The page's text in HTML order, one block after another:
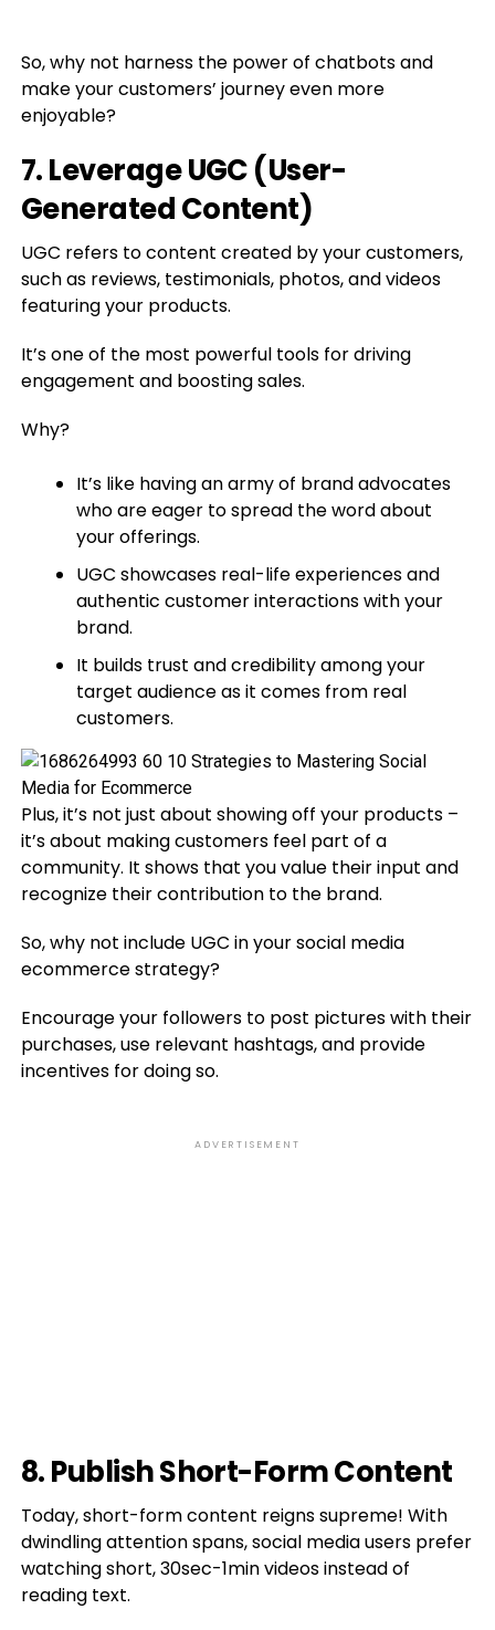
So, why not harness the power of chatbots and
make your customers’ journey even more
enjoyable?
7. Leverage UGC (User-
Generated Content)
UGC refers to content created by your customers,
such as reviews, testimonials, photos, and videos
featuring your products.
It’s one of the most powerful tools for driving
engagement and boosting sales.
Why?
It’s like having an army of brand advocates
who are eager to spread the word about
your offerings.
UGC showcases real-life experiences and
authentic customer interactions with your
brand.
It builds trust and credibility among your
target audience as it comes from real
customers.
Plus, it’s not just about showing off your products –
it’s about making customers feel part of a
community. It shows that you value their input and
recognize their contribution to the brand.
So, why not include UGC in your social media
ecommerce strategy?
Encourage your followers to post pictures with their
purchases, use relevant hashtags, and provide
incentives for doing so.
ADVERTISEMENT
8. Publish Short-Form Content
Today, short-form content reigns supreme! With
dwindling attention spans, social media users prefer
watching short, 30sec-1min videos instead of
reading text.